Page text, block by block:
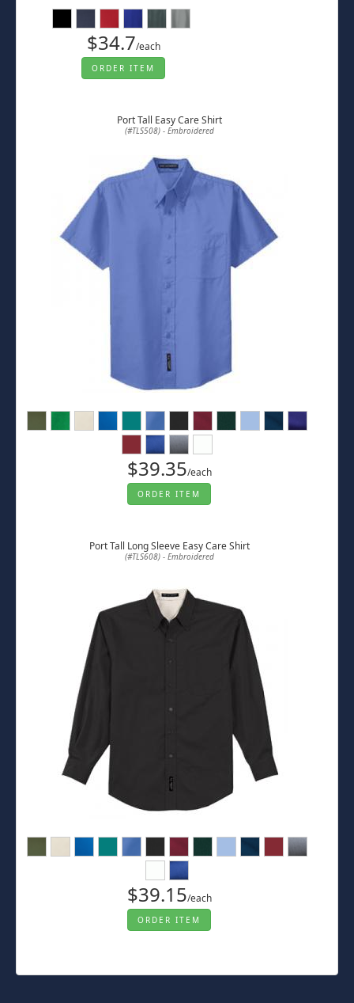
$34.7/each
ORDER ITEM
Port Tall Easy Care Shirt
(#TLS508) - Embroidered
$39.35/each
ORDER ITEM
Port Tall Long Sleeve Easy Care Shirt
(#TLS608) - Embroidered
$39.15/each
ORDER ITEM